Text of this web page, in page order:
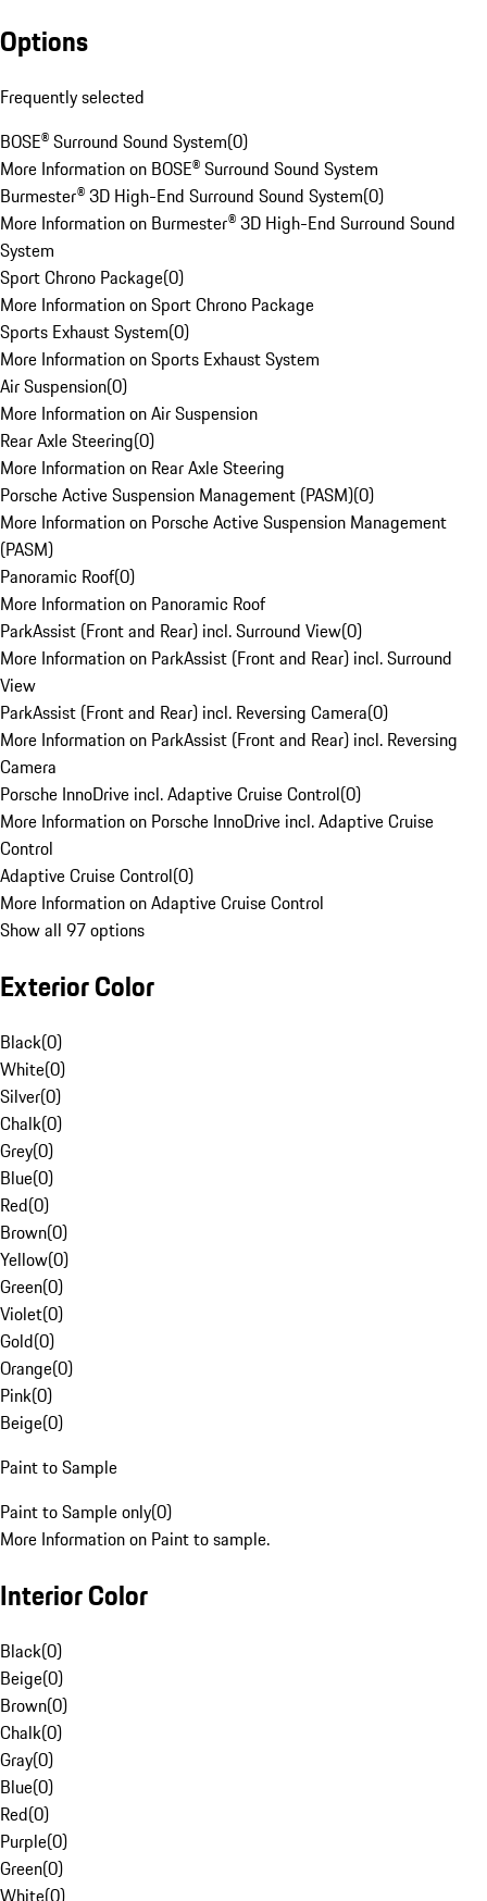
Options
Frequently selected
BOSE® Surround Sound System(0)
More Information on BOSE® Surround Sound System
Burmester® 3D High-End Surround Sound System(0)
More Information on Burmester® 3D High-End Surround Sound
System
Sport Chrono Package(0)
More Information on Sport Chrono Package
Sports Exhaust System(0)
More Information on Sports Exhaust System
Air Suspension(0)
More Information on Air Suspension
Rear Axle Steering(0)
More Information on Rear Axle Steering
Porsche Active Suspension Management (PASM)(0)
More Information on Porsche Active Suspension Management
(PASM)
Panoramic Roof(0)
More Information on Panoramic Roof
ParkAssist (Front and Rear) incl. Surround View(0)
More Information on ParkAssist (Front and Rear) incl. Surround
View
ParkAssist (Front and Rear) incl. Reversing Camera(0)
More Information on ParkAssist (Front and Rear) incl. Reversing
Camera
Porsche InnoDrive incl. Adaptive Cruise Control(0)
More Information on Porsche InnoDrive incl. Adaptive Cruise
Control
Adaptive Cruise Control(0)
More Information on Adaptive Cruise Control
Show all 97 options
Exterior Color
Black(0)
White(0)
Silver(0)
Chalk(0)
Grey(0)
Blue(0)
Red(0)
Brown(0)
Yellow(0)
Green(0)
Violet(0)
Gold(0)
Orange(0)
Pink(0)
Beige(0)
Paint to Sample
Paint to Sample only(0)
More Information on Paint to sample.
Interior Color
Black(0)
Beige(0)
Brown(0)
Chalk(0)
Gray(0)
Blue(0)
Red(0)
Purple(0)
Green(0)
White(0)